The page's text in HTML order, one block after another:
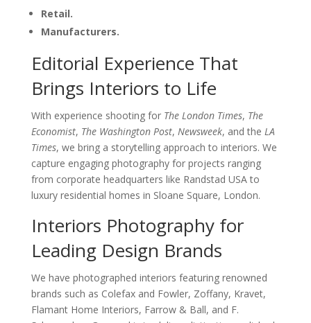
Retail.
Manufacturers.
Editorial Experience That
Brings Interiors to Life
With experience shooting for The London Times, The
Economist, The Washington Post, Newsweek, and the LA
Times, we bring a storytelling approach to interiors. We
capture engaging photography for projects ranging
from corporate headquarters like Randstad USA to
luxury residential homes in Sloane Square, London.
Interiors Photography for
Leading Design Brands
We have photographed interiors featuring renowned
brands such as Colefax and Fowler, Zoffany, Kravet,
Flamant Home Interiors, Farrow & Ball, and F.